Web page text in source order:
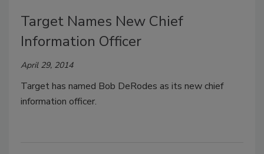
Target Names New Chief
Information Officer
April 29, 2014
Target has named Bob DeRodes as its new chief
information officer.